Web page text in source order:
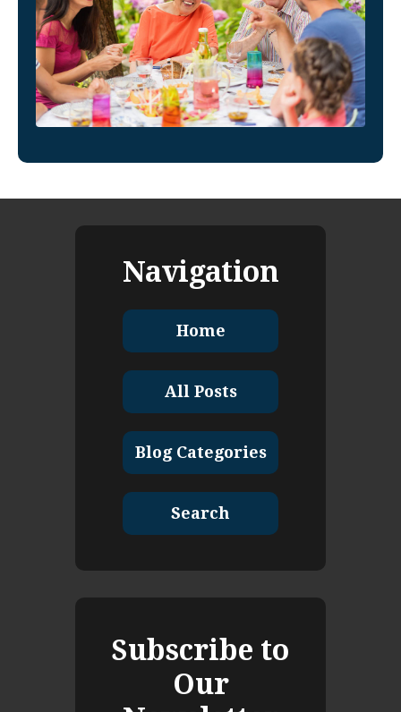
Navigation
Home
All Posts
Blog Categories
Search
Subscribe to
Our